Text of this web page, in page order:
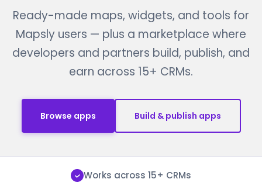
Ready-made maps, widgets, and tools for
Mapsly users — plus a marketplace where
developers and partners build, publish, and
earn across 15+ CRMs.
Browse apps Build & publish apps
Works across 15+ CRMs